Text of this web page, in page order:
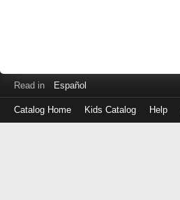
Read in Español
Catalog Home Kids Catalog Help